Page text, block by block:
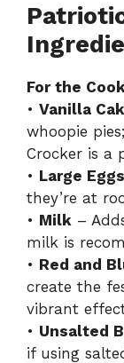
For the
• Vanilla
whoopie
Crocker is a
• Large Eggs
they’re at
• Milk –
milk is
• Red and
create the
vibrant
• Unsalted
if using